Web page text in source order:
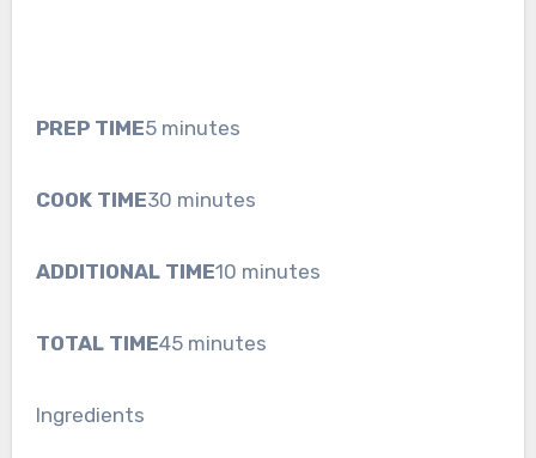
PREP TIME5 minutes
COOK TIME30 minutes
ADDITIONAL TIME10 minutes
TOTAL TIME45 minutes
Ingredients